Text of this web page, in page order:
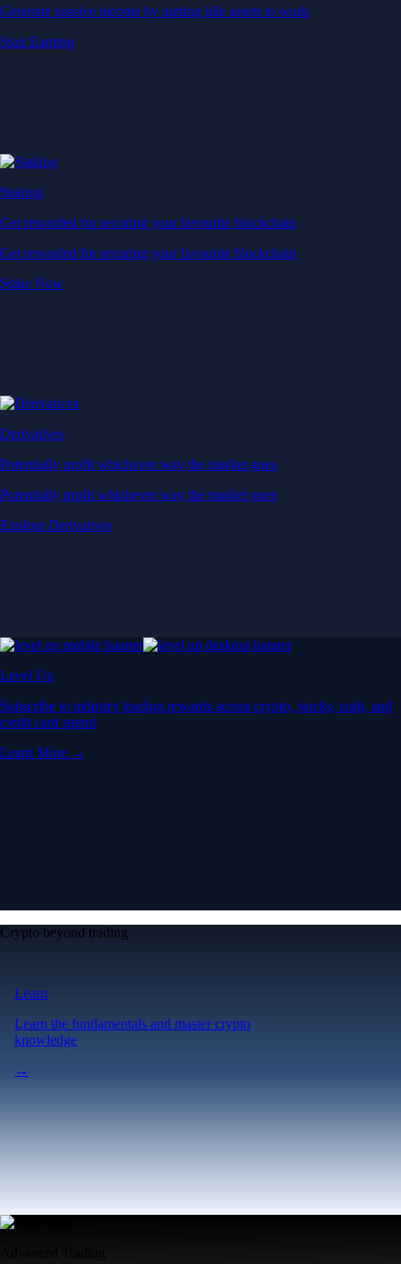
Generate passive income by putting idle assets to work
Start Earning
Staking
Get rewarded for securing your favourite blockchain
Get rewarded for securing your favourite blockchain
Stake Now
Derivatives
Potentially profit whichever way the market goes
Potentially profit whichever way the market goes
Explore Derivatives
Level Up
Subscribe to industry leading rewards across crypto, stocks, cash, and
credit card spend
Learn More →
Crypto beyond trading
Learn
Learn the fundamentals and master crypto
knowledge
→